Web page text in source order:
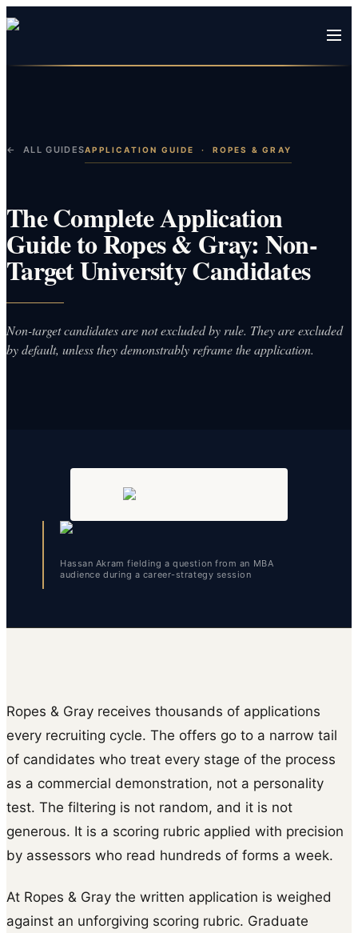
← ALL GUIDESAPPLICATION GUIDE · ROPES & GRAY
The Complete Application
Guide to Ropes & Gray: Non-
Target University Candidates
Non-target candidates are not excluded by rule. They are excluded
by default, unless they demonstrably reframe the application.
Hassan Akram fielding a question from an MBA
audience during a career-strategy session
Ropes & Gray receives thousands of applications
every recruiting cycle. The offers go to a narrow tail
of candidates who treat every stage of the process
as a commercial demonstration, not a personality
test. The filtering is not random, and it is not
generous. It is a scoring rubric applied with precision
by assessors who read hundreds of forms a week.
At Ropes & Gray the written application is weighed
against an unforgiving scoring rubric. Graduate